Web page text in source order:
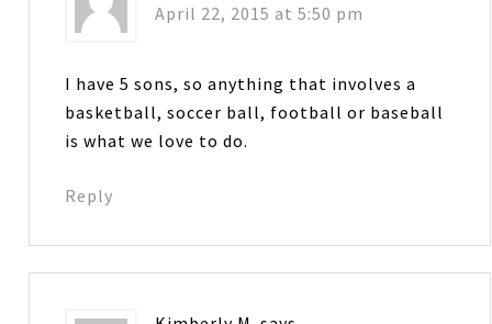
April 22, 2015 at 5:50 pm
I have 5 sons, so anything that involves a
basketball, soccer ball, football or baseball
is what we love to do.
Reply